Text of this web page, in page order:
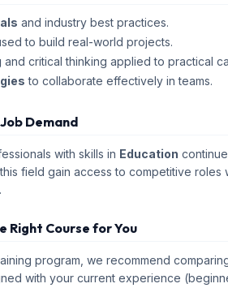
and industry best practices.
to build real-world projects.
and critical thinking applied to practical
to collaborate effectively in teams.
Demand
with skills in Education
field gain access to competitive roles
Right Course for You
program, we recommend
with your current experience